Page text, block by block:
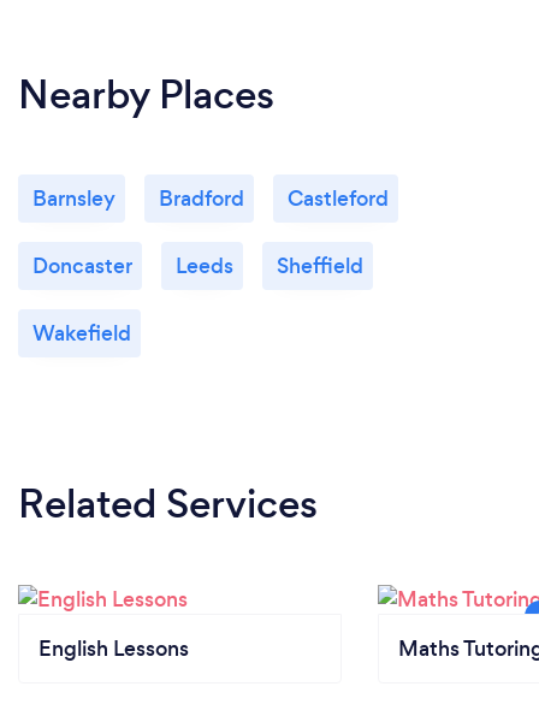
Nearby Places
Barnsley Bradford Castleford
Doncaster Leeds Sheffield
Wakefield
Related Services
English Lessons Maths